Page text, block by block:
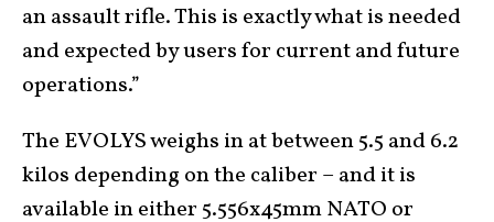
an assault rifle. This is exactly what is needed
and expected by users for current and future
operations.”
The EVOLYS weighs in at between 5.5 and 6.2
kilos depending on the caliber – and it is
available in either 5.556x45mm NATO or